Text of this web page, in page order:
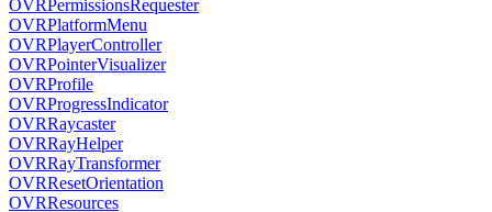
OVRPermissionsRequester
OVRPlatformMenu
OVRPlayerController
OVRPointerVisualizer
OVRProfile
OVRProgressIndicator
OVRRaycaster
OVRRayHelper
OVRRayTransformer
OVRResetOrientation
OVRResources